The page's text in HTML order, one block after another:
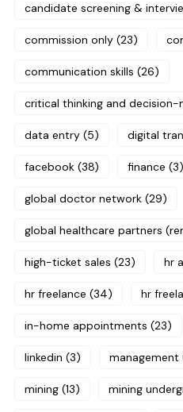
candidate screening &
commission only (23)
communication skills (26)
critical thinking and decision-
data entry (5) digital
facebook (38) finance (3)
global doctor network (29)
global healthcare partners
high-ticket sales (23) hr
hr freelance (34) hr
in-home appointments (23)
linkedin (3) management
mining (13) mining